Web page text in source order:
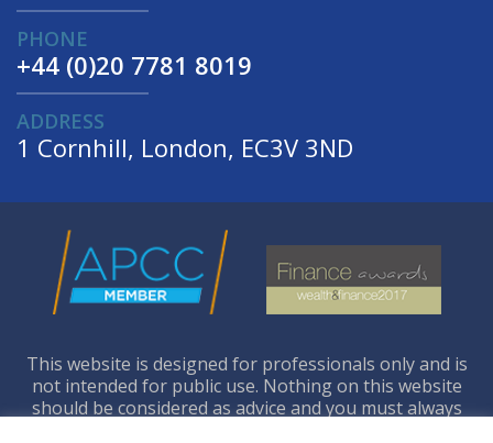
PHONE
+44 (0)20 7781 8019
ADDRESS
1 Cornhill, London, EC3V 3ND
This website is designed for professionals only and is
not intended for public use. Nothing on this website
should be considered as advice and you must always